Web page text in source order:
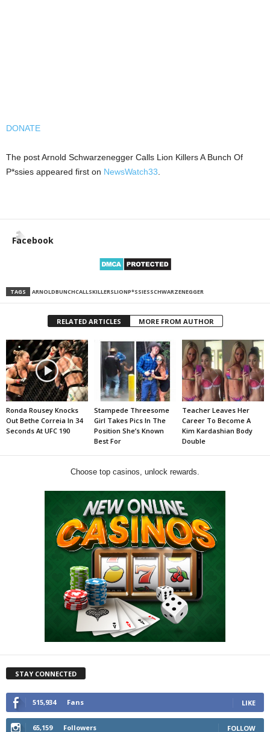
DONATE
The post Arnold Schwarzenegger Calls Lion Killers A Bunch Of
P*ssies appeared first on NewsWatch33
Facebook
TAGS ARNOLDBUNCHCALLSKILLERSLIONP*SSIESSCHWARZENEGGER
RELATED ARTICLES MORE FROM AUTHOR
Ronda Rousey Knocks
Out Bethe Correia In 34
Seconds At UFC 190
Stampede Threesome
Girl Takes Pics In The
Position She’s Known
Best For
Teacher Leaves Her
Career To Become A
Kim Kardashian Body
Double
Choose top casinos, unlock rewards.
STAY CONNECTED
515,934 Fans LIKE
65,159 Followers FOLLOW